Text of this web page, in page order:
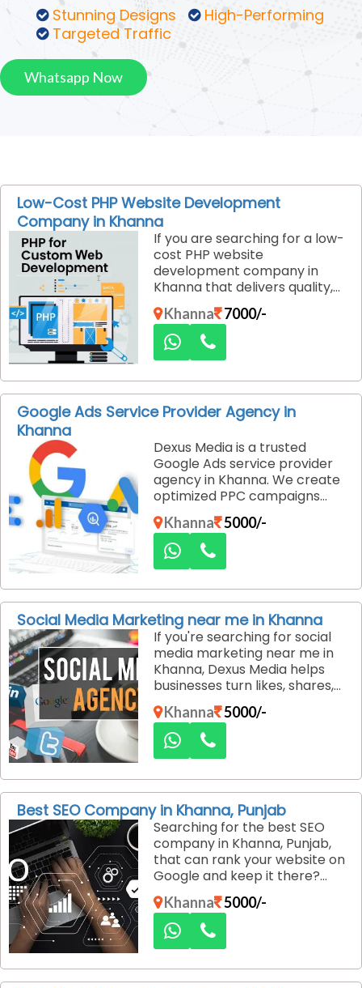
Stunning Designs
High-Performing
Targeted Traffic
Whatsapp Now
Low-Cost PHP Website Development
Company in Khanna
If you are searching for a low-
cost PHP website
development company in
Khanna that delivers quality,
performance, and reliability,
Dexus Media is the right
choice. We specialize in
developing custom PHP
and designed to support
business growth without
exceeding your budget.
Khanna 7000/-
Google Ads Service Provider Agency in
Khanna
Dexus Media is a trusted
Google Ads service provider
agency in Khanna. We create
optimized PPC campaigns
that drive high-quality leads,
reduce ad spend waste, and
deliver fast results through
strategic targeting,
transparent performance
reporting.
Khanna 5000/-
Social Media Marketing near me in Khanna
If you're searching for social
media marketing near me in
Khanna, Dexus Media helps
businesses turn likes, shares,
and followers into real
customers. We create
engaging social media
strategies that build brand
conversions.
Khanna 5000/-
Best SEO Company in Khanna, Punjab
Searching for the best SEO
company in Khanna, Punjab,
that can rank your website on
Google and keep it there?
Dexus Media specializes in
ethical, long-term SEO
strategies that deliver
sustainable traffic and
Khanna 5000/-